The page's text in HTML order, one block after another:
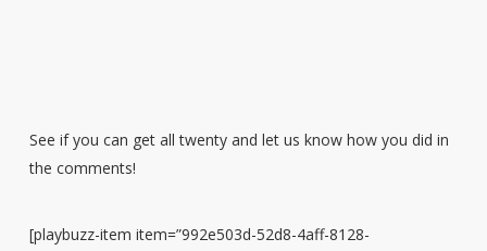
See if you can get all twenty and let us know how you did in
the comments!
[playbuzz-item item=”992e503d-52d8-4aff-8128-